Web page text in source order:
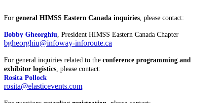
For general HIMSS Eastern Canada inquiries, please contact:
Bobby Gheorghiu, President HIMSS Eastern Canada Chapter
bgheorghiu@infoway-inforoute.ca
For general inquiries related to the conference programming and
exhibitor logistics, please contact:
Rosita Pollock
rosita@elasticevents.com